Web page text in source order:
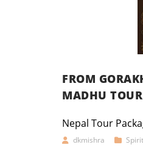
FROM
MADHU
Nepal Tour
dkmishra